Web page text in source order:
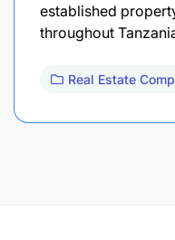
established
throughout
Real Estate